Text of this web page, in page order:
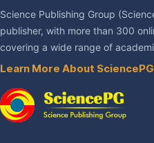
Science Publishing Group
publisher, with more than 300
covering a wide range of
Learn More About SciencePG